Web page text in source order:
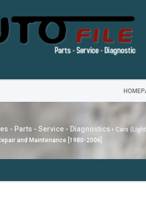
- Parts - Service - Diagnostics › Cars
and Maintenance [1980-2006]